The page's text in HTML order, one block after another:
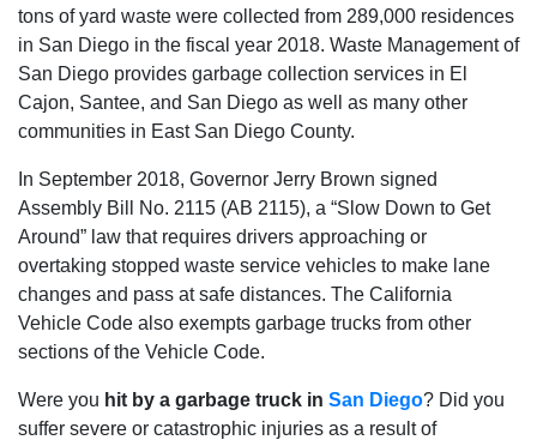
tons of yard waste were collected from 289,000 residences
in San Diego in the fiscal year 2018. Waste Management of
San Diego provides garbage collection services in El
Cajon, Santee, and San Diego as well as many other
communities in East San Diego County.
In September 2018, Governor Jerry Brown signed
Assembly Bill No. 2115 (AB 2115), a “Slow Down to Get
Around” law that requires drivers approaching or
overtaking stopped waste service vehicles to make lane
changes and pass at safe distances. The California
Vehicle Code also exempts garbage trucks from other
sections of the Vehicle Code.
Were you hit by a garbage truck in San Diego? Did you
suffer severe or catastrophic injuries as a result of